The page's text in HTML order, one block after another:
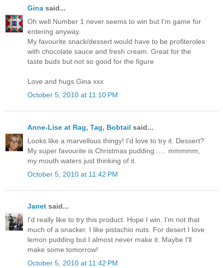
Gina said...
Oh well Number 1 never seems to win but I'm game for
entering anyway.
My favourite snack/dessert would have to be profiteroles
with chocolate sauce and fresh cream. Great for the
taste buds but not so good for the figure
Love and hugs Gina xxx
October 5, 2010 at 11:10 PM
Anne-Lise at Rag, Tag, Bobtail said...
Looks like a marvellous thingy! I'd love to try it. Dessert?
My super favourite is Christmas pudding ..... mmmmm,
my mouth waters just thinking of it.
October 5, 2010 at 11:42 PM
Janet said...
I'd really like to try this product. Hope I win. I'm not that
much of a snacker. I like pistachio nuts. For desert I love
lemon pudding but I almost never make it. Maybe I'll
make some tomorrow!
October 5, 2010 at 11:42 PM